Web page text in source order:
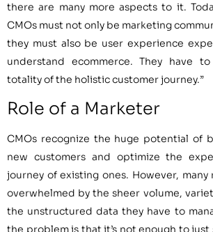
there are many more aspects to it.
CMOs must not only be marketing
they must also be user experience
understand ecommerce. They have
totality of the holistic customer journey.”
Role of a Marketer
CMOs recognize the huge potential of
new customers and optimize the
journey of existing ones. However,
overwhelmed by the sheer volume,
the unstructured data they have to
the problem is that it’s not enough to